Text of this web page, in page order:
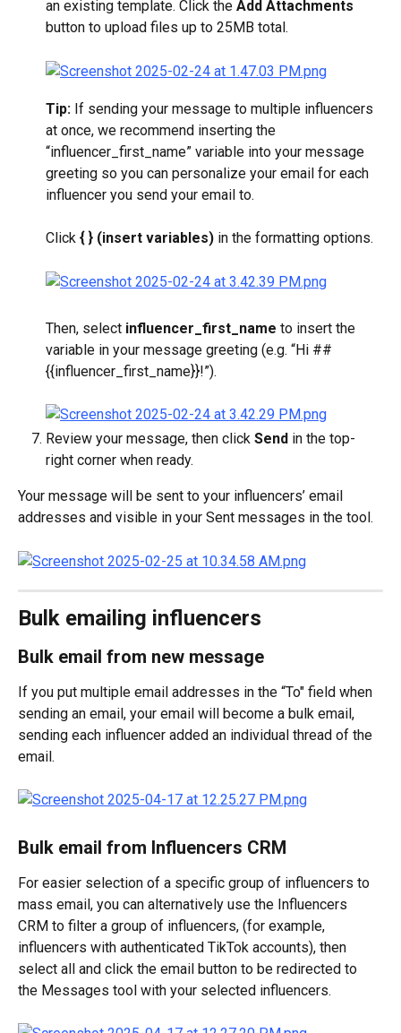
an existing template. Click the Add Attachments
button to upload files up to 25MB total.
Tip: If sending your message to multiple influencers
at once, we recommend inserting the
“influencer_first_name” variable into your message
greeting so you can personalize your email for each
influencer you send your email to.
Click { } (insert variables) in the formatting options.
Then, select influencer_first_name to insert the
variable in your message greeting (e.g. “Hi ##
{{influencer_first_name}}!”).
Review your message, then click Send in the top-
right corner when ready.
Your message will be sent to your influencers’ email
addresses and visible in your Sent messages in the tool.
Bulk emailing influencers
Bulk email from new message
If you put multiple email addresses in the “To" field when
sending an email, your email will become a bulk email,
sending each influencer added an individual thread of the
email.
Bulk email from Influencers CRM
For easier selection of a specific group of influencers to
mass email, you can alternatively use the Influencers
CRM to filter a group of influencers, (for example,
influencers with authenticated TikTok accounts), then
select all and click the email button to be redirected to
the Messages tool with your selected influencers.